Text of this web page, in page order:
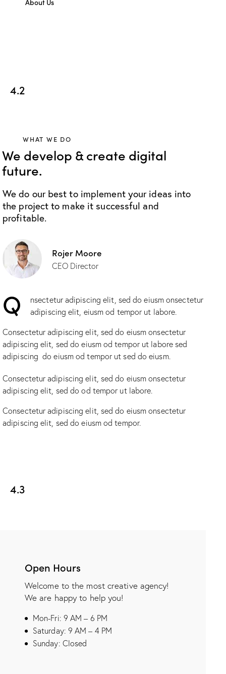
4.2
WHAT WE DO
We develop & create digital
future.
We do our best to implement your ideas into
the project to make it successful and
profitable.
Rojer Moore
CEO Director
Q
nsectetur adipiscing elit, sed do eiusm onsectetur
adipiscing elit, eiusm od tempor ut labore.
Consectetur adipiscing elit, sed do eiusm onsectetur
adipiscing elit, sed do eiusm od tempor ut labore sed
adipiscing do eiusm od tempor ut sed do eiusm.
Consectetur adipiscing elit, sed do eiusm onsectetur
adipiscing elit, sed do od tempor ut labore.
Consectetur adipiscing elit, sed do eiusm onsectetur
adipiscing elit, sed do eiusm od tempor.
4.3
Open Hours
Welcome to the most creative agency!
We are happy to help you!
Mon-Fri: 9 AM – 6 PM
Saturday: 9 AM – 4 PM
Sunday: Closed